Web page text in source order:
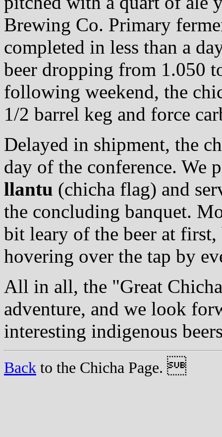
Brewing Co. Primary
completed in less than a
beer dropping from 1.050
following weekend, the
1/2 barrel keg and force
Delayed in shipment, the
day of the conference. We
llantu (chicha flag) and
the concluding banquet.
bit leary of the beer at first,
hovering over the tap by
All in all, the "Great
adventure, and we look
interesting indigenous
Back to the Chicha Page. 